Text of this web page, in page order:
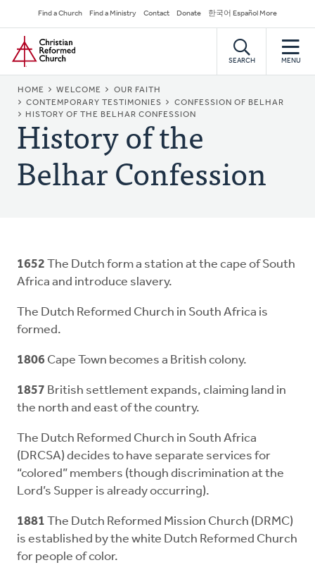
to
main
content
Secondary
Navigation
Find a Church Find a Ministry Contact Donate 한국어 Español More
Home
SEARCH MENU
BREADCRUMB
HOME WELCOME
OUR FAITH
CONTEMPORARY TESTIMONIES
CONFESSION OF BELHAR
HISTORY OF THE BELHAR CONFESSION
History of the
Belhar Confession
1652 The Dutch form a station at the cape of South
Africa and introduce slavery.
The Dutch Reformed Church in South Africa is
formed.
1806 Cape Town becomes a British colony.
1857 British settlement expands, claiming land in
the north and east of the country.
The Dutch Reformed Church in South Africa
(DRCSA) decides to have separate services for
“colored” members (though discrimination at the
Lord’s Supper is already occurring).
1881 The Dutch Reformed Mission Church (DRMC)
is established by the white Dutch Reformed Church
for people of color.